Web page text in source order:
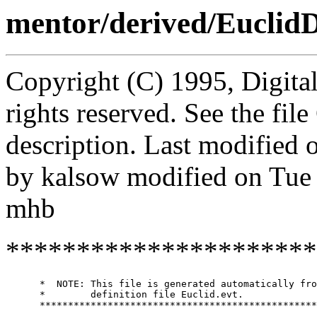
mentor/derived/
Copyright (C) 1995,
rights reserved. See the
description. Last modified
by kalsow modified on
mhb
*  NOTE: This file is generated automatically
      *        definition file Euclid.evt.